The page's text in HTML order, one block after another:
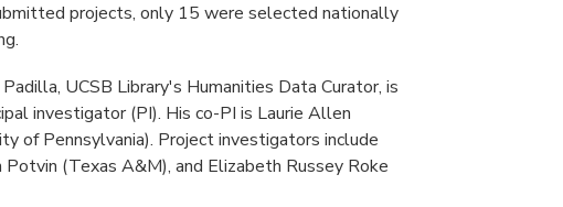
projects, only 15 were selected nationally
UCSB Library's Humanities Data Curator, is
investigator (PI). His co-PI is Laurie Allen
of Pennsylvania). Project investigators include
(Texas A&M), and Elizabeth Russey Roke